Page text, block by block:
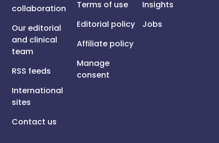
collaboration
Our editorial
and clinical
team
RSS feeds
International
sites
Contact us
Terms of use
Editorial policy
Affiliate policy
Manage
consent
Insights
Jobs